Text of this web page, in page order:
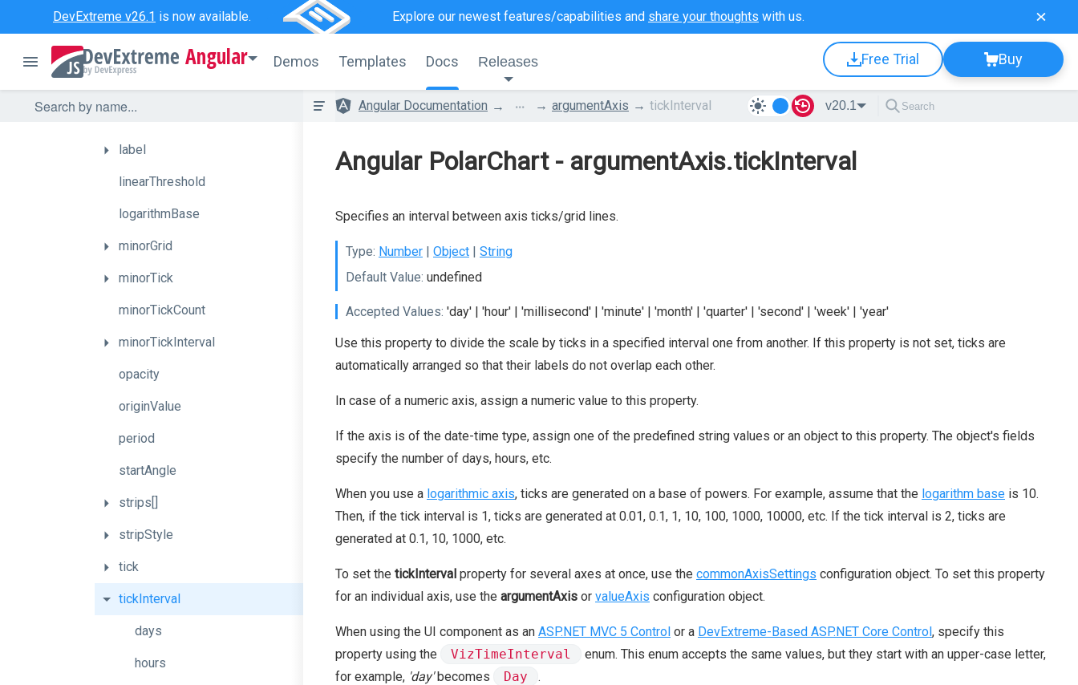
DevExtreme v26.1 is now available. Explore our newest features/capabilities and share your thoughts with us.
Angular Demos Templates Docs Releases Free Trial Buy
firstPointOnStartAngle
grid
label
linearThreshold
logarithmBase
minorGrid
minorTick
minorTickCount
minorTickInterval
opacity
originValue
period
startAngle
strips[]
stripStyle
tick
tickInterval
days
hours
Angular Documentation ... argumentAxis tickInterval v20.1
Angular PolarChart - argumentAxis.tickInterval
Specifies an interval between axis ticks/grid lines.
Type: Number | Object | String
Default Value: undefined
Accepted Values: 'day' | 'hour' | 'millisecond' | 'minute' | 'month' | 'quarter' | 'second' | 'week' | 'year'
Use this property to divide the scale by ticks in a specified interval one from another. If this property is not set, ticks are
automatically arranged so that their labels do not overlap each other.
In case of a numeric axis, assign a numeric value to this property.
If the axis is of the date-time type, assign one of the predefined string values or an object to this property. The object's fields
specify the number of days, hours, etc.
When you use a logarithmic axis, ticks are generated on a base of powers. For example, assume that the logarithm base is 10.
Then, if the tick interval is 1, ticks are generated at 0.01, 0.1, 1, 10, 100, 1000, 10000, etc. If the tick interval is 2, ticks are
generated at 0.1, 10, 1000, etc.
To set the tickInterval property for several axes at once, use the commonAxisSettings configuration object. To set this property
for an individual axis, use the argumentAxis or valueAxis configuration object.
When using the UI component as an ASP.NET MVC 5 Control or a DevExtreme-Based ASP.NET Core Control, specify this
property using the
VizTimeInterval
enum. This enum accepts the same values, but they start with an upper-case letter,
for example, 'day'becomes Day .